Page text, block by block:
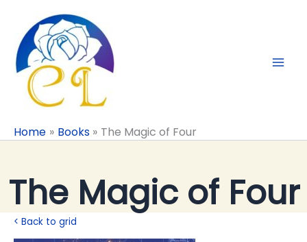
content
Home Books The Magic of Four
The Magic of Four
< Back to grid